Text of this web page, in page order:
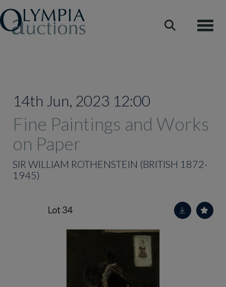
14th Jun, 2023 12:00
Fine Paintings and Works
on Paper
SIR WILLIAM ROTHENSTEIN (BRITISH 1872-
1945)
Lot 34